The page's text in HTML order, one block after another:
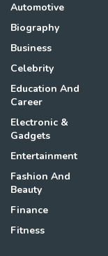
Automotive
Biography
Business
Celebrity
Education And
Career
Electronic &
Gadgets
Entertainment
Fashion And
Beauty
Finance
Fitness